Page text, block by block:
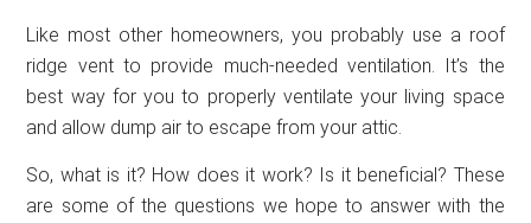
Like most other homeowners, you probably use a roof
ridge vent to provide much-needed ventilation. It’s the
best way for you to properly ventilate your living space
and allow dump air to escape from your attic.
So, what is it? How does it work? Is it beneficial? These
are some of the questions we hope to answer with the